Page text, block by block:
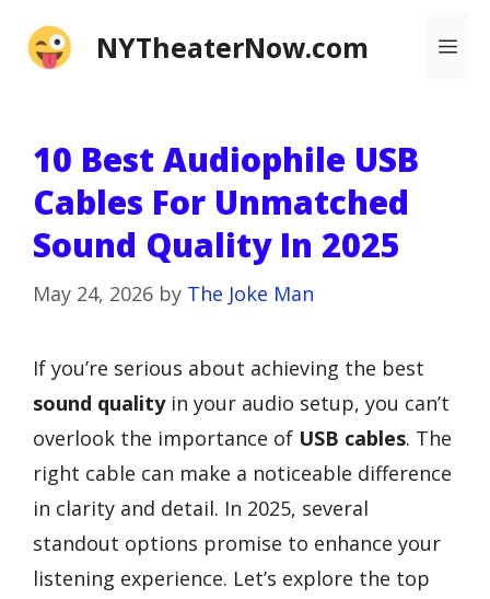
NYTheaterNow.com
10 Best Audiophile USB
Cables For Unmatched
Sound Quality In 2025
May 24, 2026 by The Joke Man
If you’re serious about achieving the best
sound qualityin your audio setup, you can’t
overlook the importance of USB cables. The
right cable can make a noticeable difference
in clarity and detail. In 2025, several
standout options promise to enhance your
listening experience. Let’s explore the top